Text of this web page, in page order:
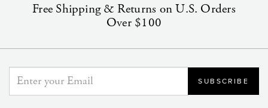
Free Shipping & Returns on U.S. Orders
Over $100